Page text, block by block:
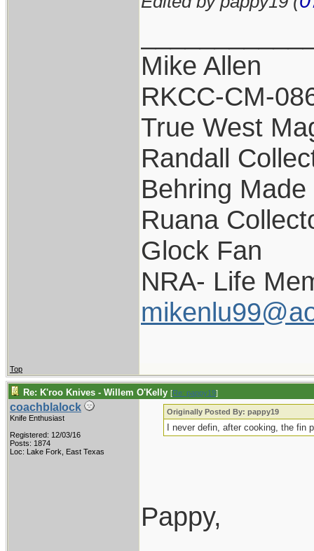
Mike Allen
RKCC-CM-
True West
Randall
Behring
Ruana
Glock Fan
NRA- Life
Top
Re: K'roo Knives - Willem O'Kelly [Re: pappy19]
coachblalock
Knife Enthusiast
Registered: 12/03/16
Posts: 1874
Loc: Lake Fork, East Texas
Originally Posted By: pappy19
I never defin, after cooking, the fin
Pappy,